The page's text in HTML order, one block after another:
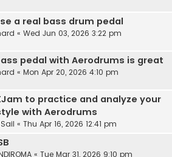
a real bass drum pedal
« Wed Jun 03, 2026 3:22 pm
pedal with Aerodrums is great
« Mon Apr 20, 2026 4:10 pm
to practice and analyze your
with Aerodrums
« Thu Apr 16, 2026 12:41 pm
« Tue Mar 31, 2026 9:10 pm